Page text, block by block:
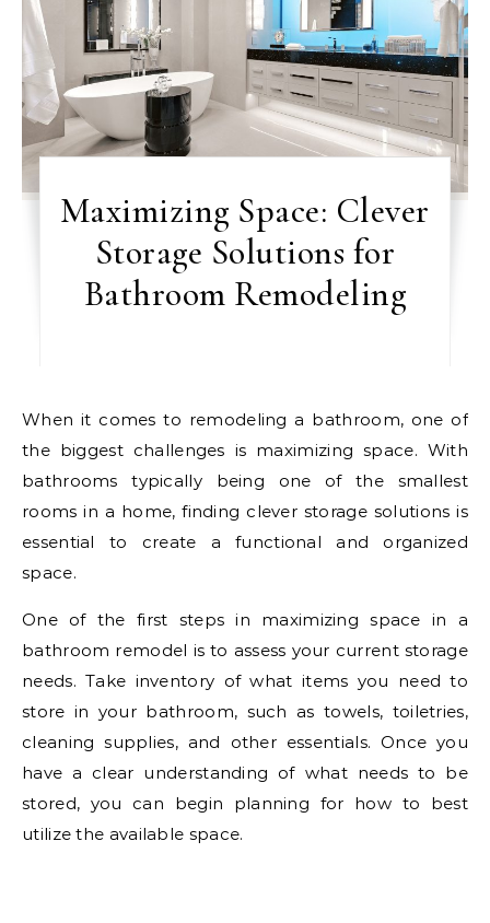
Maximizing Space: Clever
Storage Solutions for
Bathroom Remodeling
When it comes to remodeling a bathroom, one of
the biggest challenges is maximizing space. With
bathrooms typically being one of the smallest
rooms in a home, finding clever storage solutions is
essential to create a functional and organized
space.
One of the first steps in maximizing space in a
bathroom remodel is to assess your current storage
needs. Take inventory of what items you need to
store in your bathroom, such as towels, toiletries,
cleaning supplies, and other essentials. Once you
have a clear understanding of what needs to be
stored, you can begin planning for how to best
utilize the available space.